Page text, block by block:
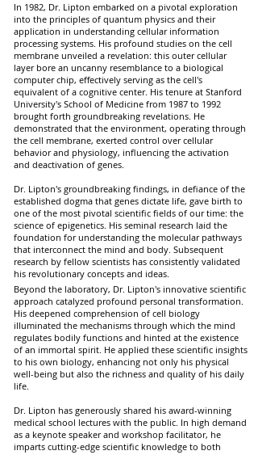
In 1982, Dr. Lipton embarked on a pivotal exploration
into the principles of quantum physics and their
application in understanding cellular information
processing systems. His profound studies on the cell
membrane unveiled a revelation: this outer cellular
layer bore an uncanny resemblance to a biological
computer chip, effectively serving as the cell's
equivalent of a cognitive center. His tenure at Stanford
University's School of Medicine from 1987 to 1992
brought forth groundbreaking revelations. He
demonstrated that the environment, operating through
the cell membrane, exerted control over cellular
behavior and physiology, influencing the activation
and deactivation of genes.
Dr. Lipton's groundbreaking findings, in defiance of the
established dogma that genes dictate life, gave birth to
one of the most pivotal scientific fields of our time: the
science of epigenetics. His seminal research laid the
foundation for understanding the molecular pathways
that interconnect the mind and body. Subsequent
research by fellow scientists has consistently validated
his revolutionary concepts and ideas.
Beyond the laboratory, Dr. Lipton's innovative scientific
approach catalyzed profound personal transformation.
His deepened comprehension of cell biology
illuminated the mechanisms through which the mind
regulates bodily functions and hinted at the existence
of an immortal spirit. He applied these scientific insights
to his own biology, enhancing not only his physical
well-being but also the richness and quality of his daily
life.
Dr. Lipton has generously shared his award-winning
medical school lectures with the public. In high demand
as a keynote speaker and workshop facilitator, he
imparts cutting-edge scientific knowledge to both